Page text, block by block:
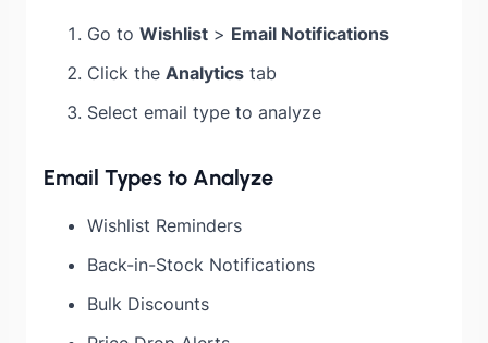
Go to Wishlist > Email Notifications
Click the Analytics tab
Select email type to analyze
Email Types to Analyze
Wishlist Reminders
Back-in-Stock Notifications
Bulk Discounts